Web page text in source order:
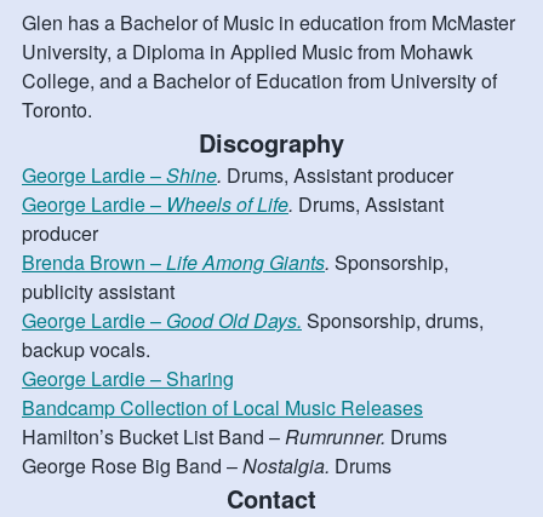
Glen has a Bachelor of Music in education from McMaster
University, a Diploma in Applied Music from Mohawk
College, and a Bachelor of Education from University of
Toronto.
Discography
George Lardie –Shine. Drums, Assistant producer
George Lardie – Wheels of Life. Drums, Assistant
producer
Brenda Brown –Life Among Giants. Sponsorship,
publicity assistant
George Lardie – Good Old Days. Sponsorship, drums,
backup vocals.
George Lardie – Sharing
Bandcamp Collection of Local Music Releases
Hamilton’s Bucket List Band –Rumrunner. Drums
George Rose Big Band –Nostalgia. Drums
Contact